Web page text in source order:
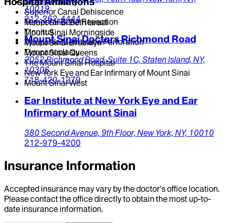
Mount Sinai Beth Israel
Mount Sinai Morningside
Mount Sinai Brooklyn
Mount Sinai Queens
The Mount Sinai Hospital
New York Eye and Ear Infirmary of Mount Sinai
Mount Sinai West
Superior Canal Dehiscence
Temporal Bone Resection
Tinnitus
Tympanic Membrane Perforation
Tympanoplasty
10019
212-262-4444
Mount Sinai Doctors Richmond Road
2052 Richmond Road,Suite 1C, Staten Island, NY,
10306
718-420-1279
Ear Institute at New York Eye and Ear
Infirmary of Mount Sinai
380 Second Avenue, 9th Floor, New York, NY, 10010
212-979-4200
Insurance Information
Accepted insurance may vary by the doctor’s office location.
Please contact the office directly to obtain the most up-to-
date insurance information.